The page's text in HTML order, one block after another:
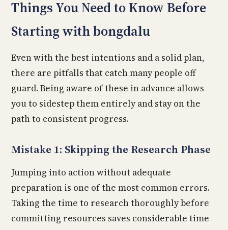
Things You Need to Know Before
Starting with bongdalu
Even with the best intentions and a solid plan,
there are pitfalls that catch many people off
guard. Being aware of these in advance allows
you to sidestep them entirely and stay on the
path to consistent progress.
Mistake 1: Skipping the Research Phase
Jumping into action without adequate
preparation is one of the most common errors.
Taking the time to research thoroughly before
committing resources saves considerable time